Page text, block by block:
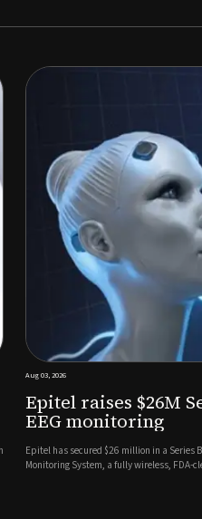
Series B to expand
B financing round to accelerate the
cleared platform that combines long-term